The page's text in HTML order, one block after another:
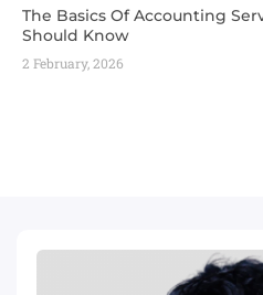
The Basics Of Accounting
Should Know
2 February, 2026